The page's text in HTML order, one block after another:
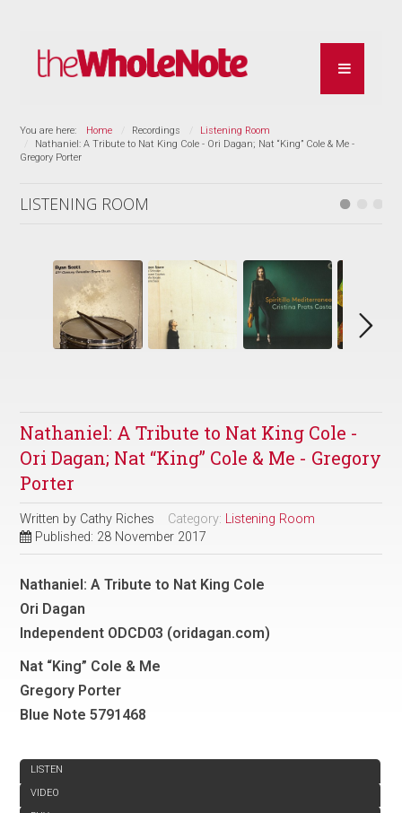
You are here: Home Recordings
Listening Room
Nathaniel: A Tribute to Nat King Cole - Ori Dagan; Nat “King” Cole & Me -
Gregory Porter
LISTENING ROOM
Nathaniel: A Tribute to Nat King Cole -
Ori Dagan; Nat “King” Cole & Me - Gregory
Porter
Written by Cathy Riches Category: Listening Room
Published: 28 November 2017
Nathaniel: A Tribute to Nat King Cole
Ori Dagan
Independent ODCD03 (oridagan.com)
Nat “King” Cole & Me
Gregory Porter
Blue Note 5791468
LISTEN
VIDEO